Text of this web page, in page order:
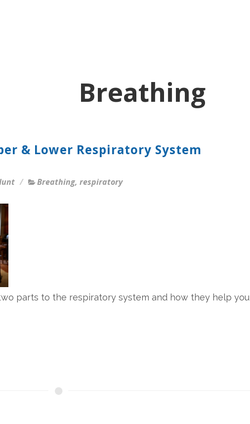
Breathing
& Lower Respiratory System
Breathing, respiratory
parts to the respiratory system and how they help you